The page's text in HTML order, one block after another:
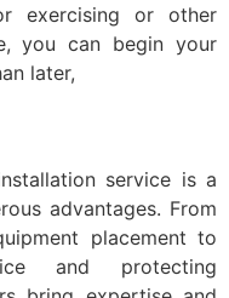
exercising or other
you can begin your
later,
service is a
advantages. From
placement to
and protecting